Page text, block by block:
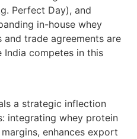
Perfect Day), and
in-house whey
trade agreements are
India competes in this
a strategic inflection
integrating whey protein
enhances export